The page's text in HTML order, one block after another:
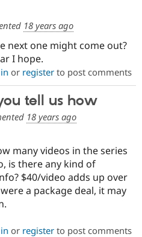
18 years ago
next one might come out?
I hope.
or registerto post comments
tell us how
18 years ago
many videos in the series
is there any kind of
$40/video adds up over
a package deal, it may
or registerto post comments